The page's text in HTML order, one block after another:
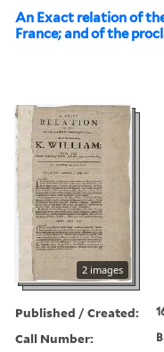
An Exact relation of
France; and of the
2 images
Published / Created:
Call Number: